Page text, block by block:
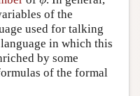
of the
used for talking
in which this
by some
of the formal